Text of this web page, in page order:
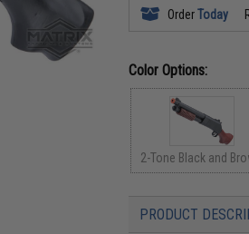
OrderToday
Color Options:
2-Tone Black and
PRODUCT